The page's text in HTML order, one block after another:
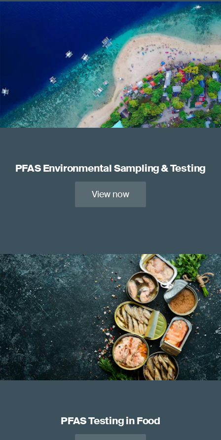
PFAS Environmental Sampling & Testing
View now
PFAS Testing in Food